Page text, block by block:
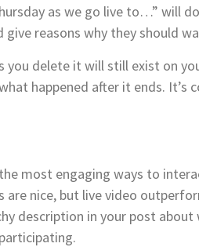
as we go live to…” will
reasons why they should
you delete it will still exist on
happened after it ends.
most engaging ways to
are nice, but live video
description in your post